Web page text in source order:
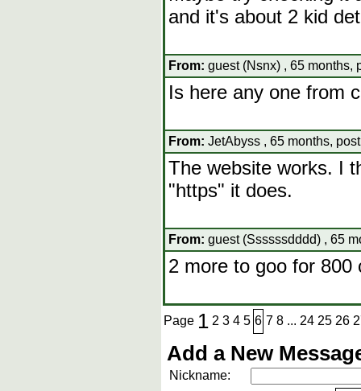
and it's about 2 kid
From: guest (Nsnx) , 65 months,
Is here any one from
From: JetAbyss , 65 months,
The website works. I
"https" it does.
From: guest (Ssssssdddd) , 65
2 more to goo for 800
Page 1 2 3 4 5 6 7 8 ... 24 25 26
Add a New
Nickname: